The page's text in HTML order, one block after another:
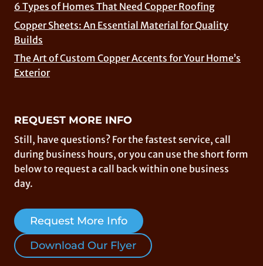
6 Types of Homes That Need Copper Roofing
Copper Sheets: An Essential Material for Quality
Builds
The Art of Custom Copper Accents for Your Home’s
Exterior
REQUEST MORE INFO
Still, have questions? For the fastest service, call
during business hours, or you can use the short form
below to request a call back within one business
day.
Request More Info
Download Our Flyer